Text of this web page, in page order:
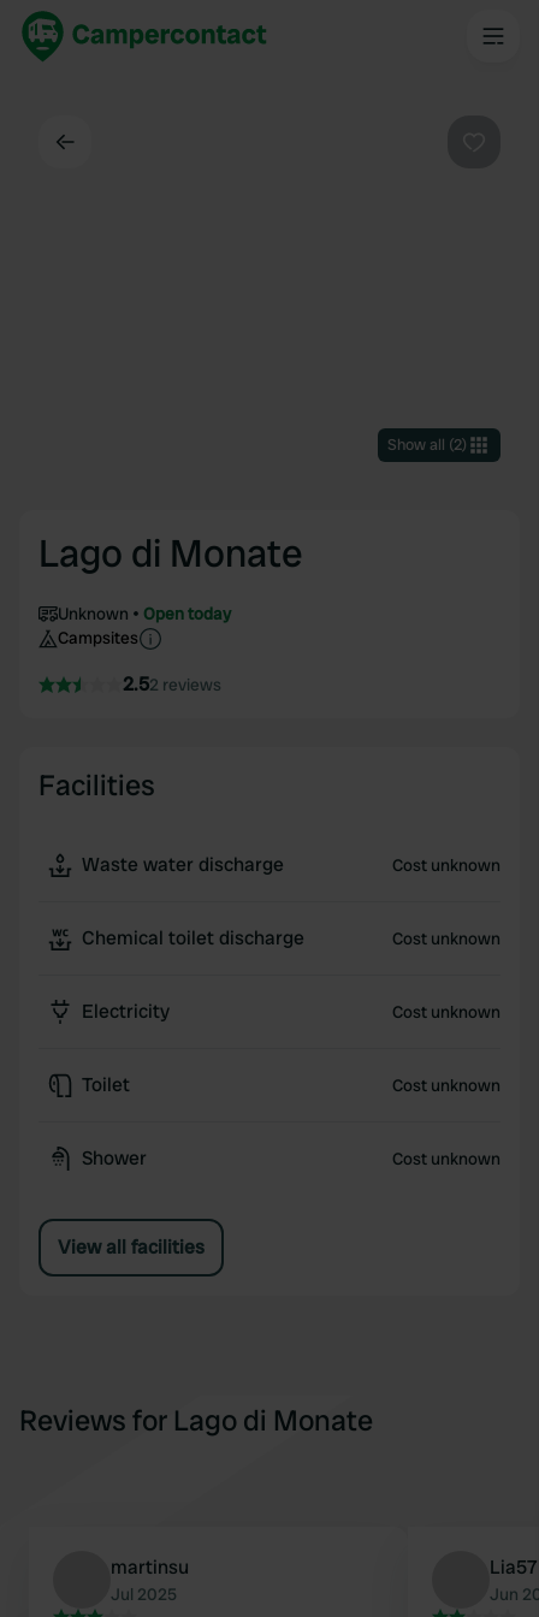
Show all (2)
Lago di Monate
Unknown
Open today
Campsites
2.52 reviews
Facilities
Waste water discharge Cost unknown
Chemical toilet discharge Cost unknown
Electricity Cost unknown
Toilet Cost unknown
Shower Cost unknown
View all facilities
Reviews for Lago di Monate
martinsu
Jul 2025
Lia57
Jun